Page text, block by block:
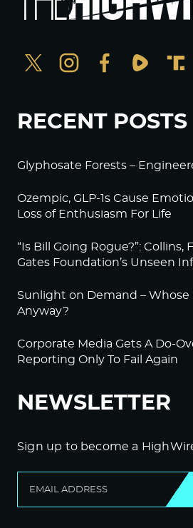
RECENT POSTS
Glyphosate Forests –
Ozempic, GLP-1s Cause
Loss of Enthusiasm For Life
“Is Bill Going Rogue?”: Collins,
Gates Foundation’s Unseen
Sunlight on Demand – Whose
Anyway?
Corporate Media Gets A Do-
Reporting Only To Fail Again
NEWSLETTER
Sign up to become a